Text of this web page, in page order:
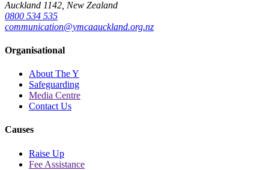
Auckland 1142, New Zealand
0800 534 535
communication@ymcaauckland.org.nz
Organisational
About The Y
Safeguarding
Media Centre
Contact Us
Causes
Raise Up
Fee Assistance